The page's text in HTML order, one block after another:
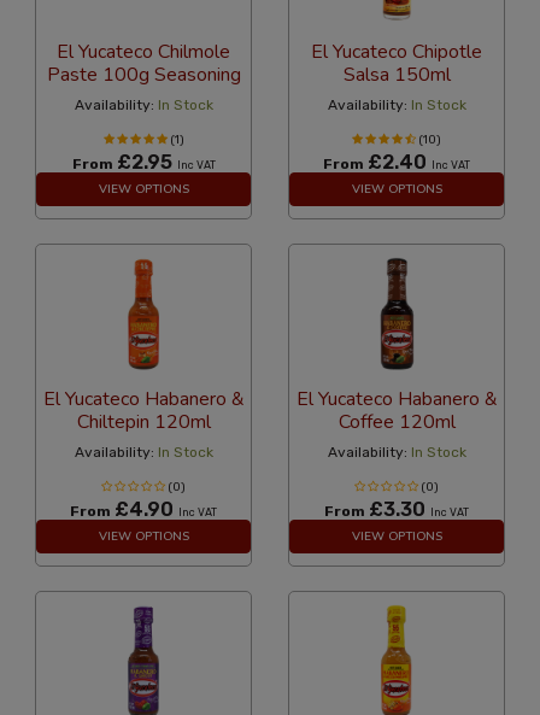
El Yucateco Chilmole
Paste 100g Seasoning
Availability: In Stock
(1)
From £2.95 Inc VAT
VIEW OPTIONS
El Yucateco Chipotle
Salsa 150ml
Availability: In Stock
(10)
From £2.40 Inc VAT
VIEW OPTIONS
El Yucateco Habanero &
Chiltepin 120ml
Availability: In Stock
(0)
From £4.90 Inc VAT
VIEW OPTIONS
El Yucateco Habanero &
Coffee 120ml
Availability: In Stock
(0)
From £3.30 Inc VAT
VIEW OPTIONS